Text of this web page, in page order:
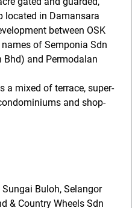
located in Damansara
between OSK
of Semponia Sdn
Bhd) and Permodalan
a mixed of terrace, super-
and shop-
Buloh, Selangor
& Country Wheels Sdn